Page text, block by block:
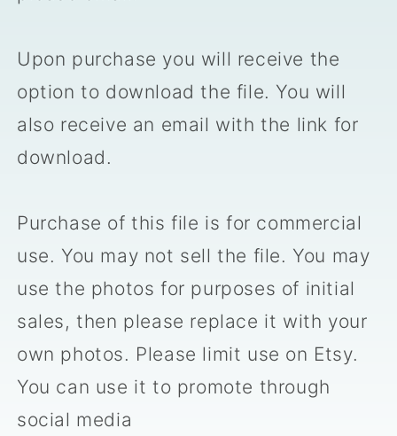
Upon purchase you will receive the
option to download the file. You will
also receive an email with the link for
download.
Purchase of this file is for commercial
use. You may not sell the file. You may
use the photos for purposes of initial
sales, then please replace it with your
own photos. Please limit use on Etsy.
You can use it to promote through
social media